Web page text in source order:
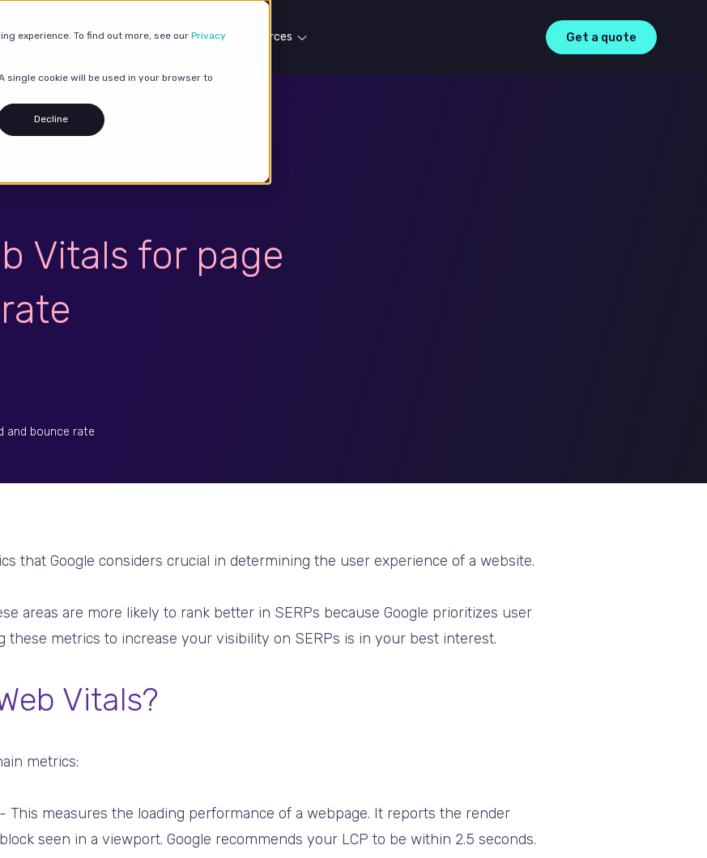
experience. To find out more, see our Privacy
single cookie will be used in your browser to
Decline
Our services Case studies Resources Get a quote
Vitals for page
and bounce rate
that Google considers crucial in determining the user experience of a website.
areas are more likely to rank better in SERPs because Google prioritizes user
these metrics to increase your visibility on SERPs is in your best interest.
Vitals?
metrics:
- This measures the loading performance of a webpage. It reports the render
seen in a viewport. Google recommends your LCP to be within 2.5 seconds.